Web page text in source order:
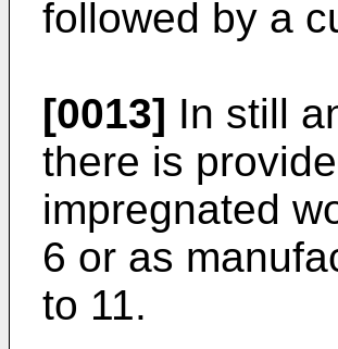
followed by a
[0013] In still
there is
impregnated
6 or as
to 11.